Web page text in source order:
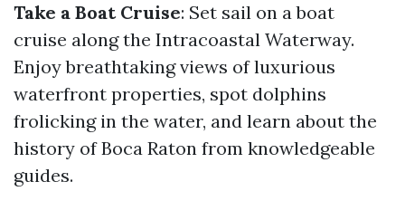
Take a Boat Cruise: Set sail on a boat
cruise along the Intracoastal Waterway.
Enjoy breathtaking views of luxurious
waterfront properties, spot dolphins
frolicking in the water, and learn about the
history of Boca Raton from knowledgeable
guides.